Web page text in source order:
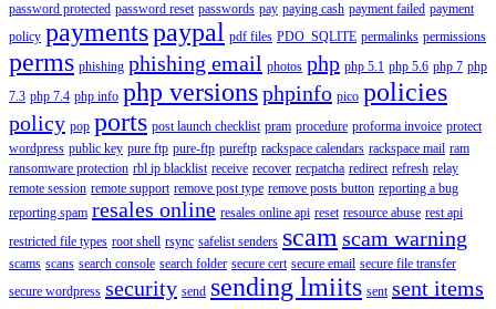
password protected password reset passwords pay paying cash payment failed payment
policy paymentspaypal pdf files PDO_SQLITE permalinks permissions
perms phishing phishing email photos php php 5.1 php 5.6 php 7 php
7.3 php 7.4 php info php versionsphpinfo pico policies
policy pop ports post launch checklist pram procedure proforma invoice protect
wordpress public key pure ftp pure-ftp pureftp rackspace calendars rackspace mail ram
ransomware protection rbl ip blacklist receive recover recpatcha redirect refresh relay
remote session remote support remove post type remove posts button reporting a bug
reporting spam resales online resales online api reset resource abuse rest api
restricted file types root shell rsync safelist senders scamscam warning
scams scans search console search folder secure cert secure email secure file transfer
secure wordpress security send sending lmiits sent sent items